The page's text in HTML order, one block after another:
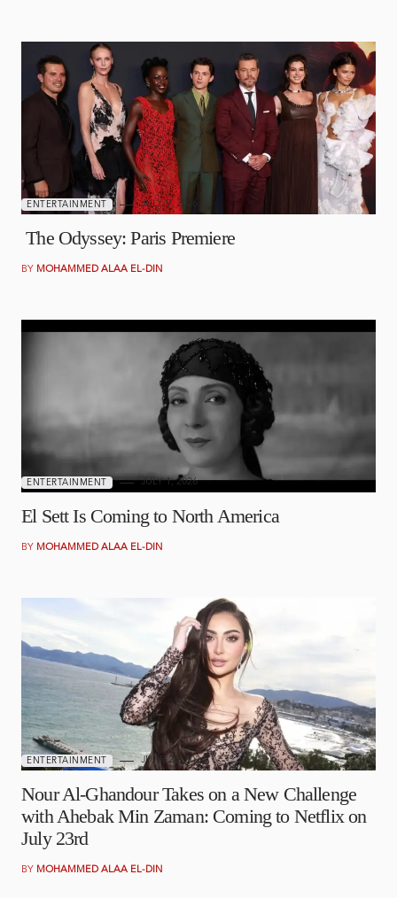
ENTERTAINMENT JULY 9, 2026
The Odyssey: Paris Premiere
BY MOHAMMED ALAA EL-DIN
ENTERTAINMENT JULY 1, 2026
El Sett Is Coming to North America
BY MOHAMMED ALAA EL-DIN
ENTERTAINMENT JUNE 25, 2026
Nour Al-Ghandour Takes on a New Challenge
with Ahebak Min Zaman: Coming to Netflix on
July 23rd
BY MOHAMMED ALAA EL-DIN